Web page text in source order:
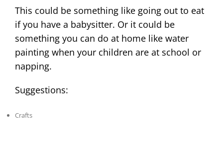
This could be something like going out to eat
if you have a babysitter. Or it could be
something you can do at home like water
painting when your children are at school or
napping.
Suggestions:
Crafts